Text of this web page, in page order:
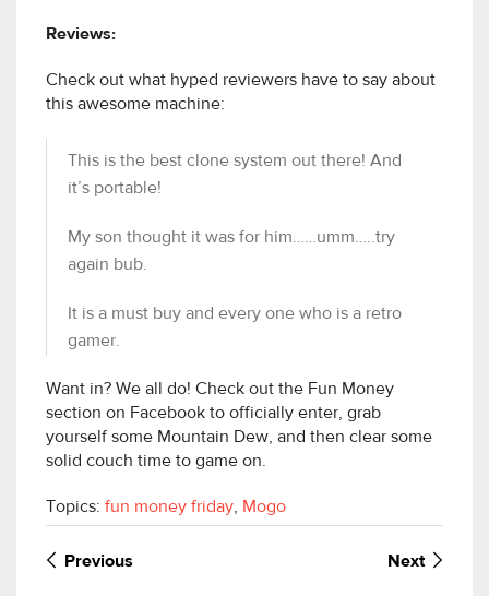
Reviews:
Check out what hyped reviewers have to say about
this awesome machine:
This is the best clone system out there! And
it’s portable!
My son thought it was for him……umm…..try
again bub.
It is a must buy and every one who is a retro
gamer.
Want in? We all do! Check out the Fun Money
section on Facebook to officially enter, grab
yourself some Mountain Dew, and then clear some
solid couch time to game on.
Topics: fun money friday, Mogo
Previous Next